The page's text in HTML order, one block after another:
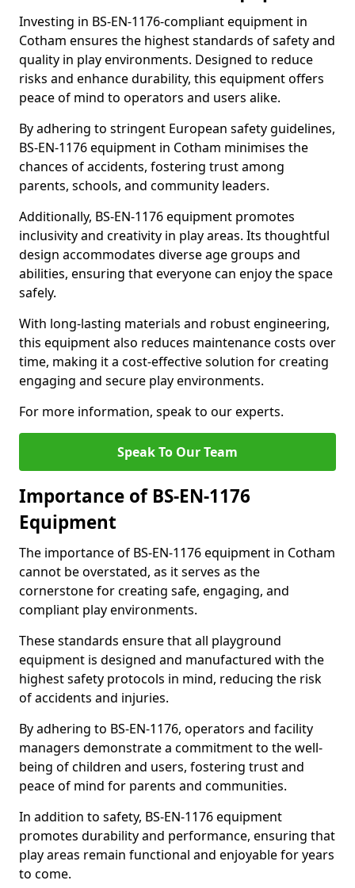
Investing in BS-EN-1176-compliant equipment in
Cotham ensures the highest standards of safety and
quality in play environments. Designed to reduce
risks and enhance durability, this equipment offers
peace of mind to operators and users alike.
By adhering to stringent European safety guidelines,
BS-EN-1176 equipment in Cotham minimises the
chances of accidents, fostering trust among
parents, schools, and community leaders.
Additionally, BS-EN-1176 equipment promotes
inclusivity and creativity in play areas. Its thoughtful
design accommodates diverse age groups and
abilities, ensuring that everyone can enjoy the space
safely.
With long-lasting materials and robust engineering,
this equipment also reduces maintenance costs over
time, making it a cost-effective solution for creating
engaging and secure play environments.
For more information, speak to our experts.
Speak To Our Team
Importance of BS-EN-1176
Equipment
The importance of BS-EN-1176 equipment in Cotham
cannot be overstated, as it serves as the
cornerstone for creating safe, engaging, and
compliant play environments.
These standards ensure that all playground
equipment is designed and manufactured with the
highest safety protocols in mind, reducing the risk
of accidents and injuries.
By adhering to BS-EN-1176, operators and facility
managers demonstrate a commitment to the well-
being of children and users, fostering trust and
peace of mind for parents and communities.
In addition to safety, BS-EN-1176 equipment
promotes durability and performance, ensuring that
play areas remain functional and enjoyable for years
to come.